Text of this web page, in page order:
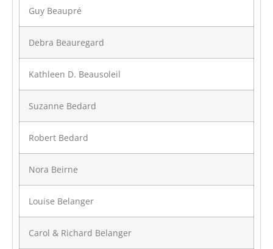
Guy Beaupré
Debra Beauregard
Kathleen D. Beausoleil
Suzanne Bedard
Robert Bedard
Nora Beirne
Louise Belanger
Carol & Richard Belanger